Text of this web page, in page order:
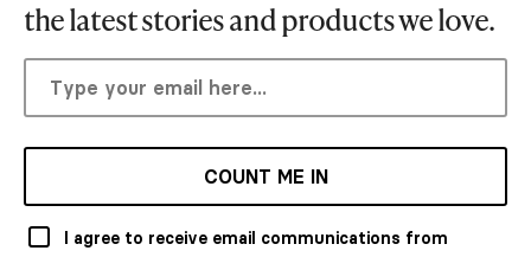
the latest stories and products we love.
COUNT ME IN
I agree to receive email communications from